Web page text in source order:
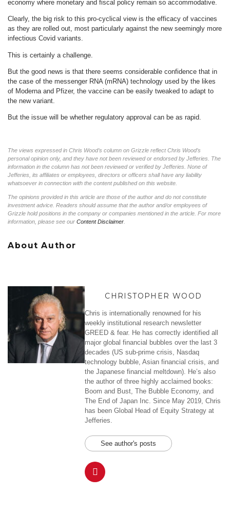
economy where monetary and fiscal policy remain so accommodative.
Clearly, the big risk to this pro-cyclical view is the efficacy of vaccines
as they are rolled out, most particularly against the new seemingly more
infectious Covid variants.
This is certainly a challenge.
But the good news is that there seems considerable confidence that in
the case of the messenger RNA (mRNA) technology used by the likes
of Moderna and Pfizer, the vaccine can be easily tweaked to adapt to
the new variant.
But the issue will be whether regulatory approval can be as rapid.
The views expressed in Chris Wood’s column on Grizzle reflect Chris Wood’s
personal opinion only, and they have not been reviewed or endorsed by Jefferies. The
information in the column has not been reviewed or verified by Jefferies. None of
Jefferies, its affiliates or employees, directors or officers shall have any liability
whatsoever in connection with the content published on this website.
The opinions provided in this article are those of the author and do not constitute
investment advice. Readers should assume that the author and/or employees of
Grizzle hold positions in the company or companies mentioned in the article. For more
information, please see our Content Disclaimer
About Author
CHRISTOPHER WOOD
Chris is internationally renowned for his
weekly institutional research newsletter
GREED & fear. He has correctly identified all
major global financial bubbles over the last 3
decades (US sub-prime crisis, Nasdaq
technology bubble, Asian financial crisis, and
the Japanese financial meltdown). He’s also
the author of three highly acclaimed books:
Boom and Bust, The Bubble Economy, and
The End of Japan Inc. Since May 2019, Chris
has been Global Head of Equity Strategy at
Jefferies.
See author's posts